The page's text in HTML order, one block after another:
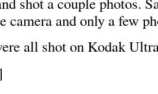
camera and only a few
all shot on Kodak